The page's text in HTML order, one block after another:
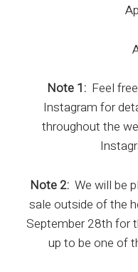
Note 1:Feel free
Instagram for
throughout the
Note 2:We will be
sale outside of the
September 28th for
up to be one of